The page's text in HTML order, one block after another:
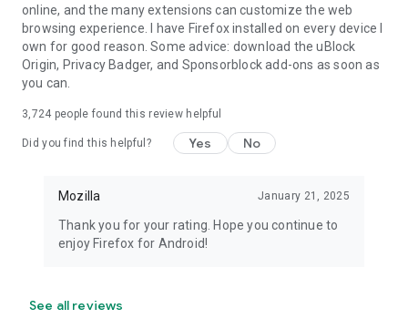
online, and the many extensions can customize the web
browsing experience. I have Firefox installed on every device I
own for good reason. Some advice: download the uBlock
Origin, Privacy Badger, and Sponsorblock add-ons as soon as
you can.
3,724 people found this review helpful
Did you find this helpful? Yes No
Mozilla January 21, 2025
Thank you for your rating. Hope you continue to
enjoy Firefox for Android!
See all reviews